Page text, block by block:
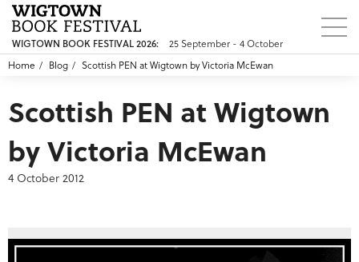
WIGTOWN BOOK FESTIVAL 2026:
25 September - 4 October
Home
Blog Scottish PEN at Wigtown by Victoria McEwan
Scottish PEN at Wigtown
by Victoria McEwan
4 October 2012